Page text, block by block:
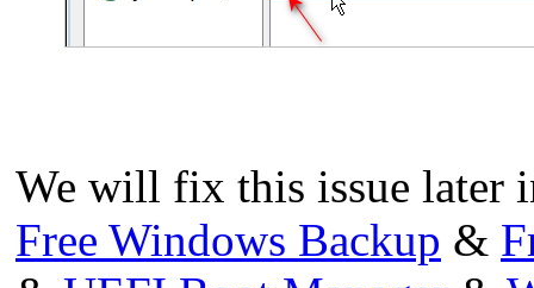
We will fix this issue later
Free Windows Backup &